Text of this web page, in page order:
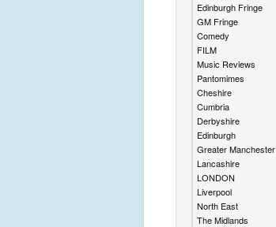
Edinburgh Fringe
GM Fringe
Comedy
FILM
Music Reviews
Pantomimes
Cheshire
Cumbria
Derbyshire
Edinburgh
Greater Manchester
Lancashire
LONDON
Liverpool
North East
The Midlands